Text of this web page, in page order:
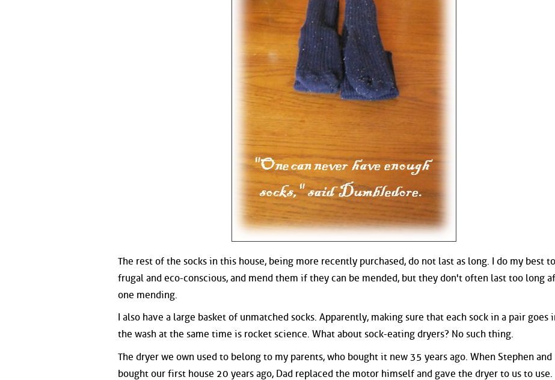
The rest of the socks in this house, being more recently purchased, do not last as long. I do my best
frugal and eco-conscious, and mend them if they can be mended, but they don't often last too long
one mending.
I also have a large basket of unmatched socks. Apparently, making sure that each sock in a pair goes
the wash at the same time is rocket science. What about sock-eating dryers? No such thing.
The dryer we own used to belong to my parents, who bought it new 35 years ago. When Stephen and
bought our first house 20 years ago, Dad replaced the motor himself and gave the dryer to us to use.